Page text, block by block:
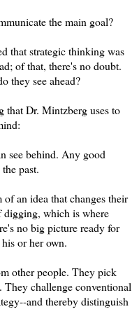
the main goal?
that strategic thinking was
of that, there's no doubt.
they see ahead?
that Dr. Mintzberg uses to
see behind. Any good
past.
an idea that changes their
digging, which is where
no big picture ready for
or her own.
other people. They pick
They challenge conventional
and thereby distinguish